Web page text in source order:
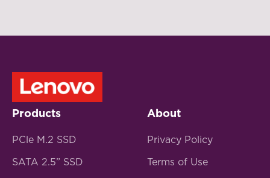
Products
PCle M.2 SSD
SATA 2.5” SSD
About
Privacy Policy
Terms of Use